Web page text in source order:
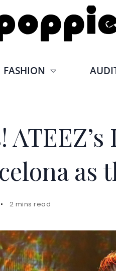
FASHION
as
2 mins read